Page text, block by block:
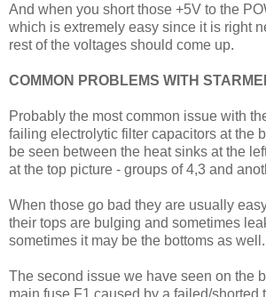
And when you short those +5V to the
which is extremely easy since it is right
rest of the voltages should come up.
COMMON PROBLEMS WITH
Probably the most common issue with
failing electrolytic filter capacitors at the
be seen between the heat sinks at the
at the top picture - groups of 4,3 and
When those go bad they are usually
their tops are bulging and sometimes
sometimes it may be the bottoms as well.
The second issue we have seen on the
main fuse F1 caused by a failed/shorted